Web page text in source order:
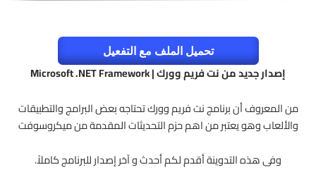
تحميل الملف مع التفعيل
إصدار جديد من نت فريم وورك | Microsoft .NET Framework
من المعروف أن برنامج نت فريم وورك تحتاجه بعض البرامج والتطبيقات
والألعاب وهو يعتبر من اهم حزم التحديثات المقدمة من ميكروسوفت
وفى هذه التدوينة أقدم لكم أحدث و آخر إصدار للبرنامج كاملاً.